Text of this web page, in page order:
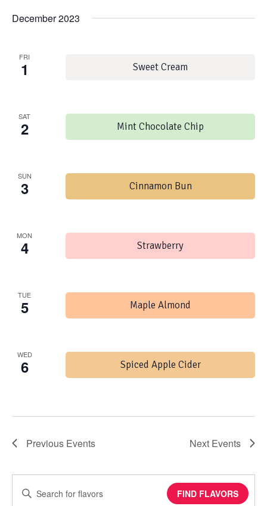
December 2023
FRI
1 Sweet Cream
SAT
2 Mint Chocolate Chip
SUN
3 Cinnamon Bun
MON
4 Strawberry
TUE
5 Maple Almond
WED
6 Spiced Apple Cider
Previous Events Next Events
Enter
Keyword. FIND FLAVORS